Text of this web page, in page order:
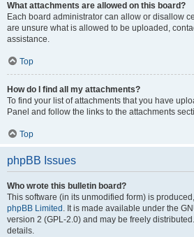
What attachments are allowed on this board?
Each board administrator can allow or disallow
are unsure what is allowed to be uploaded,
assistance.
Top
How do I find all my attachments?
To find your list of attachments that you have
Panel and follow the links to the attachments
Top
phpBB Issues
Who wrote this bulletin board?
This software (in its unmodified form) is
phpBB Limited . It is made available under the
version 2 (GPL-2.0) and may be freely
details.